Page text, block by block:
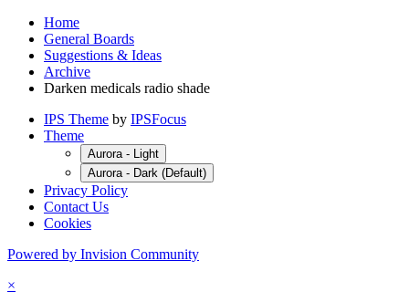
Home
General Boards
Suggestions & Ideas
Archive
Darken medicals radio shade
IPS Theme by IPSFocus
Theme
Aurora - Light
Aurora - Dark (Default)
Privacy Policy
Contact Us
Cookies
Powered by Invision Community
×